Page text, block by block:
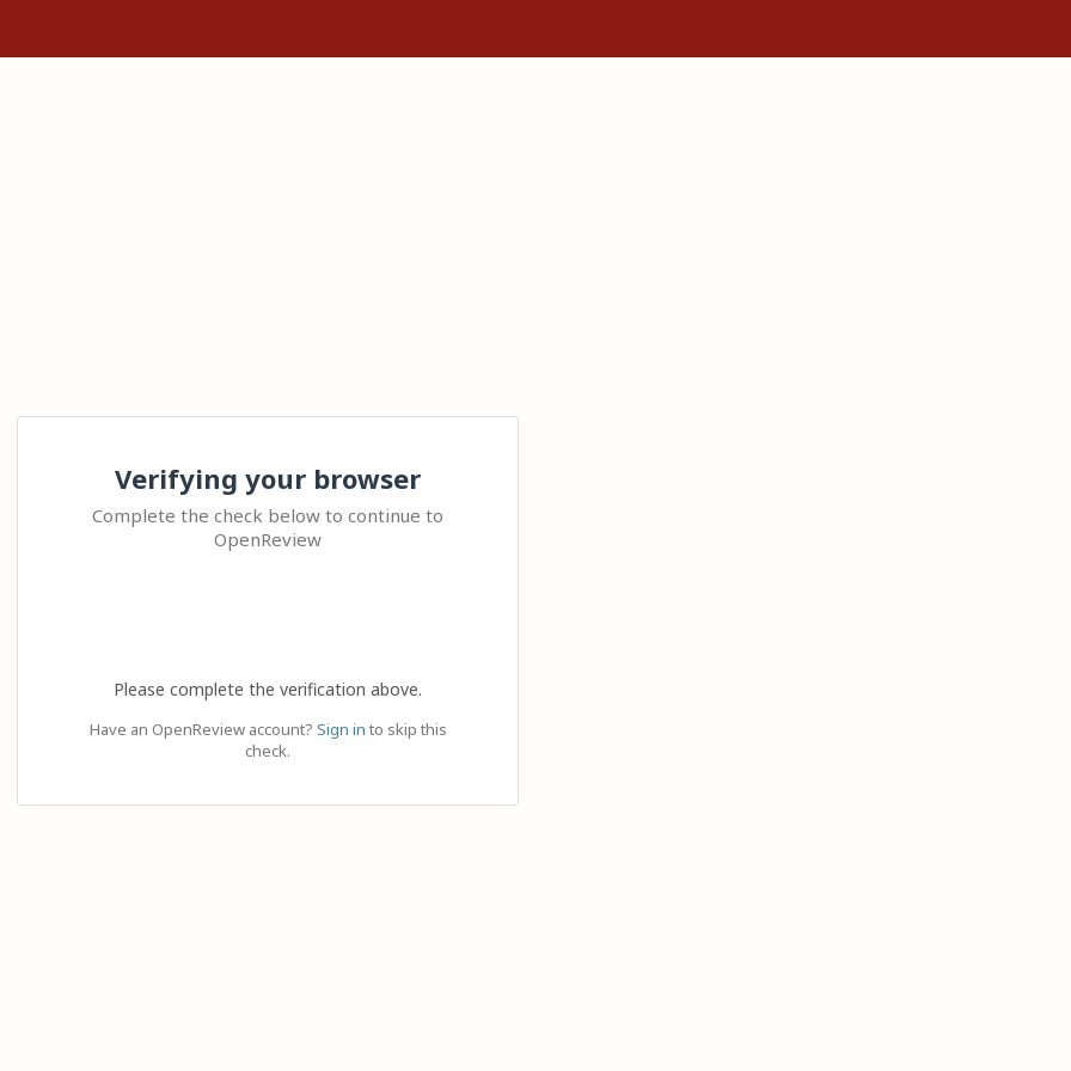
Verifying your browser
Complete the check below to continue to
OpenReview
Please complete the verification above.
Have an OpenReview account? Sign in to skip this
check.